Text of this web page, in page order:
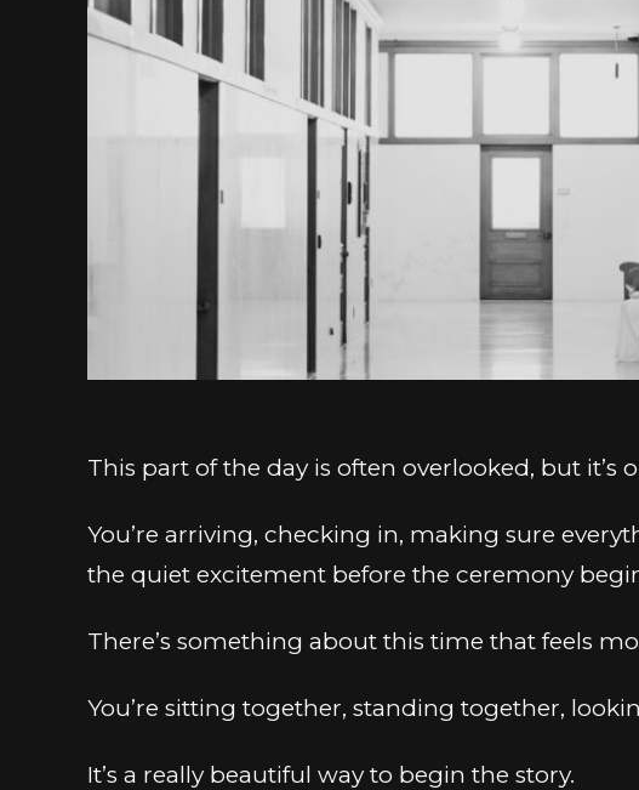
This part of the day is often overlooked, but it’s
You’re arriving, checking in, making sure
the quiet excitement before the ceremony
There’s something about this time that feels
You’re sitting together, standing together,
It’s a really beautiful way to begin the story.